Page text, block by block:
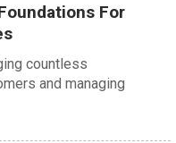
For
countless
and managing